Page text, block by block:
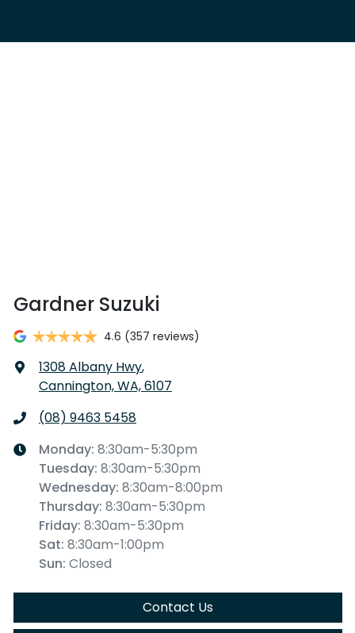
Gardner Suzuki
4.6 (357 reviews)
1308 Albany Hwy,
Cannington, WA, 6107
(08) 9463 5458
Monday: 8:30am-5:30pm
Tuesday: 8:30am-5:30pm
Wednesday: 8:30am-8:00pm
Thursday: 8:30am-5:30pm
Friday: 8:30am-5:30pm
Sat: 8:30am-1:00pm
Sun: Closed
Contact Us